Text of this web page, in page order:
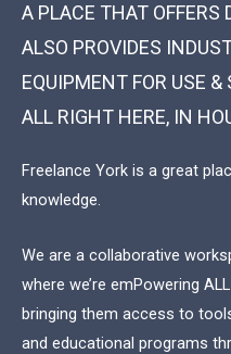
A PLACE THAT OFFERS
ALSO PROVIDES
EQUIPMENT FOR USE &
ALL RIGHT HERE, IN
Freelance York is a great
knowledge.
We are a collaborative
where we’re emPowering
bringing them access to
and educational programs